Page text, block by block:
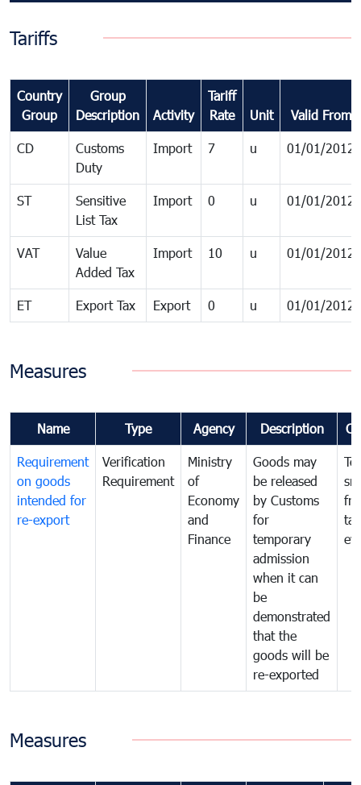
Tariffs
Country
Group
Group
Description
Activity
Tariff
Rate
Unit Valid From
CD
Customs
Duty
Import 7 u 01/01/2012
ST
Sensitive
List Tax
Import 0 u 01/01/2012
VAT
Value
Added Tax
Import 10 u 01/01/2012
ET Export Tax Export 0 u 01/01/2012
Measures
Name Type Agency Description
Requirement
on goods
intended for
re-export
Verification
Requirement
Ministry
of
Economy
and
Finance
Goods may
be released
by Customs
for
temporary
admission
when it can
be
demonstrated
that the
goods will be
re-exported
tax
Measures